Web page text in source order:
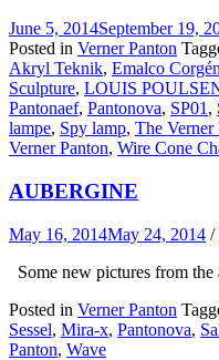
June 5, 2014September 19,
Posted in Verner Panton
Akryl Teknik, Emalco
Sculpture, LOUIS
Pantonaef, Pantonova, SP01 ,
lampe, Spy lamp, The Verner
Verner Panton, Wire Cone
AUBERGINE
May 16, 2014May 24, 2014 /
Some new pictures from the
Posted in Verner Panton
Sessel, Mira-x, Pantonova,
Panton, Wave